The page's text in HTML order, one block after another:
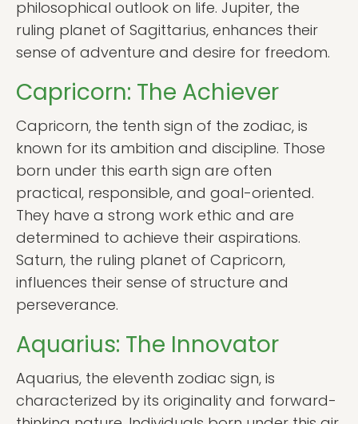
philosophical outlook on life. Jupiter, the
ruling planet of Sagittarius, enhances their
sense of adventure and desire for freedom.
Capricorn: The Achiever
Capricorn, the tenth sign of the zodiac, is
known for its ambition and discipline. Those
born under this earth sign are often
practical, responsible, and goal-oriented.
They have a strong work ethic and are
determined to achieve their aspirations.
Saturn, the ruling planet of Capricorn,
influences their sense of structure and
perseverance.
Aquarius: The Innovator
Aquarius, the eleventh zodiac sign, is
characterized by its originality and forward-